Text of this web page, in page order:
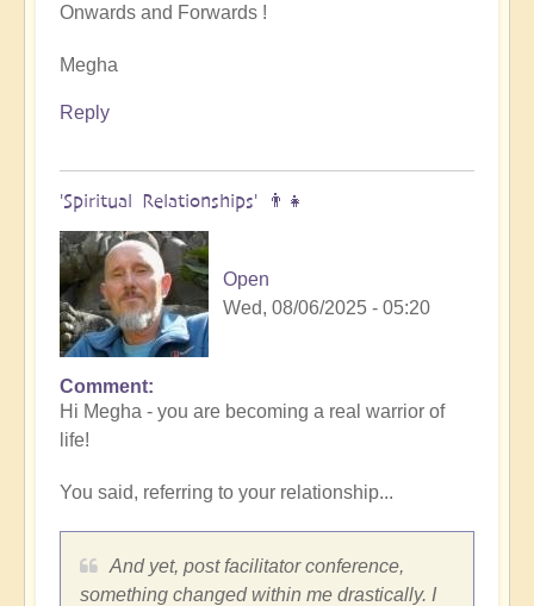
Onwards and Forwards !
Megha
Reply
'Spiritual Relationships' 👨‍👧
Open
Wed, 08/06/2025 - 05:20
In
reply
to
for
pointing
this
Comment
Hi Megha - you are becoming a real warrior of
life!
You said, referring to your relationship...
And yet, post facilitator conference,
something changed within me drastically. I